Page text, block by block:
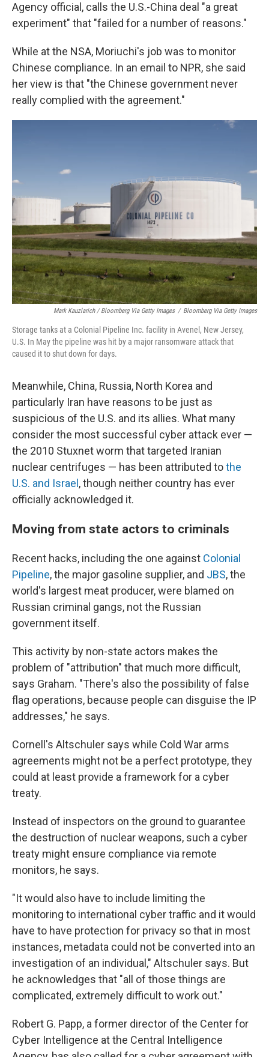
Agency official, calls the U.S.-China deal "a great
experiment" that "failed for a number of reasons."
While at the NSA, Moriuchi's job was to monitor
Chinese compliance. In an email to NPR, she said
her view is that "the Chinese government never
really complied with the agreement."
Mark Kauzlarich / Bloomberg Via Getty Images / Bloomberg Via Getty Images
Storage tanks at a Colonial Pipeline Inc. facility in Avenel, New Jersey,
U.S. In May the pipeline was hit by a major ransomware attack that
caused it to shut down for days.
Meanwhile, China, Russia, North Korea and
particularly Iran have reasons to be just as
suspicious of the U.S. and its allies. What many
consider the most successful cyber attack ever —
the 2010 Stuxnet worm that targeted Iranian
nuclear centrifuges — has been attributed tothe
U.S. and Israel , though neither country has ever
officially acknowledged it.
Moving from state actors to criminals
Recent hacks, including the one against Colonial
Pipeline, the major gasoline supplier, and JBS, the
world's largest meat producer, were blamed on
Russian criminal gangs, not the Russian
government itself.
This activity by non-state actors makes the
problem of "attribution" that much more difficult,
says Graham. "There's also the possibility of false
flag operations, because people can disguise the IP
addresses," he says.
Cornell's Altschuler says while Cold War arms
agreements might not be a perfect prototype, they
could at least provide a framework for a cyber
treaty.
Instead of inspectors on the ground to guarantee
the destruction of nuclear weapons, such a cyber
treaty might ensure compliance via remote
monitors, he says.
"It would also have to include limiting the
monitoring to international cyber traffic and it would
have to have protection for privacy so that in most
instances, metadata could not be converted into an
investigation of an individual," Altschuler says. But
he acknowledges that "all of those things are
complicated, extremely difficult to work out."
Robert G. Papp, a former director of the Center for
Cyber Intelligence at the Central Intelligence